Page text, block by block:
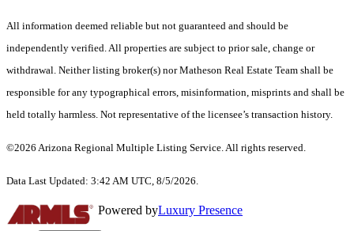
All information deemed reliable but not guaranteed and should be
independently verified. All properties are subject to prior sale, change or
withdrawal. Neither listing broker(s) nor Matheson Real Estate Team shall be
responsible for any typographical errors, misinformation, misprints and shall be
held totally harmless. Not representative of the licensee’s transaction history.
©2026 Arizona Regional Multiple Listing Service. All rights reserved.
Data Last Updated: 3:42 AM UTC, 8/5/2026.
Powered byLuxury Presence